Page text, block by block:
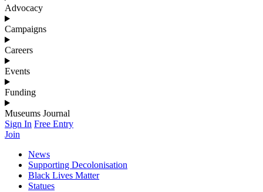
Advocacy
Campaigns
Careers
Events
Funding
Museums Journal
Sign In Free Entry
Join
News
Supporting Decolonisation
Black Lives Matter
Statues